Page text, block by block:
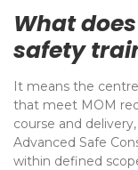
What
safety
It means the
that meet MOM
course and
Advanced Safe
within defined